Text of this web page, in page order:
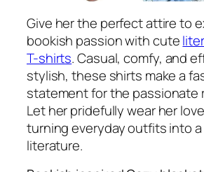
Give her the perfect attire to
bookish passion with cute
T-shirts. Casual, comfy, and
stylish, these shirts make a
statement for the passionate
Let her pridefully wear her
turning everyday outfits into
literature.